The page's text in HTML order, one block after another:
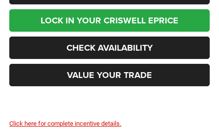
LOCK IN YOUR CRISWELL EPRICE
CHECK AVAILABILITY
VALUE YOUR TRADE
Click here for complete incentive details.